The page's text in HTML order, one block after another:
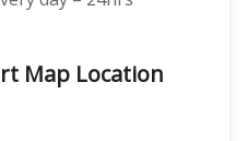
Map Location